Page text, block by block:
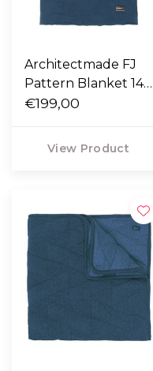
Architectmade FJ
Pattern Blanket 140
x 210
€199,00
View Product